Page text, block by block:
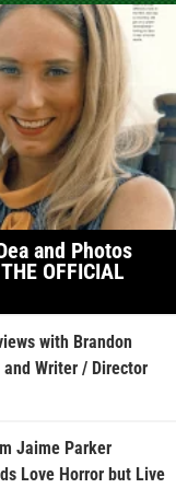
and Photos
OFFICIAL
with Brandon
Writer / Director
Jaime Parker
Love Horror but Live